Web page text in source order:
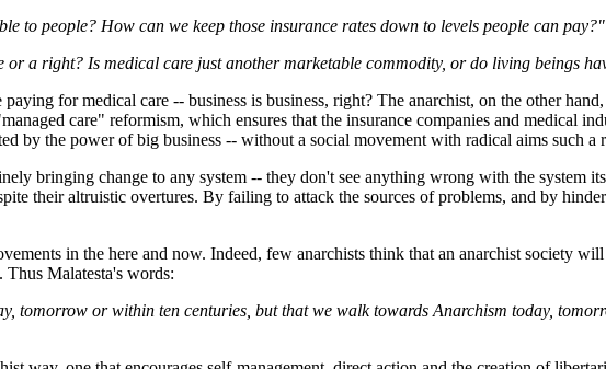
to people? How can we keep those insurance rates down to levels people can pay?"
or a right? Is medical care just another marketable commodity, or do living beings
for medical care -- business is business, right? The anarchist, on the other
care" reformism, which ensures that the insurance companies and medical
by the power of big business -- without a social movement with radical aims such a
bringing change to any system -- they don't see anything wrong with the system
their altruistic overtures. By failing to attack the sources of problems, and by
in the here and now. Indeed, few anarchists think that an anarchist society
Malatesta's words:
tomorrow or within ten centuries, but that we walk towards Anarchism today,